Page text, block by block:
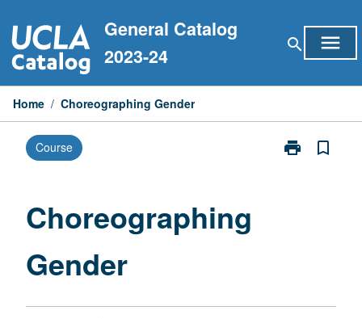
to
content
General Catalog
2023-24
search menu
Home / Choreographing Gender
Course print
Print
bookmark_border
Choreographing
Gender